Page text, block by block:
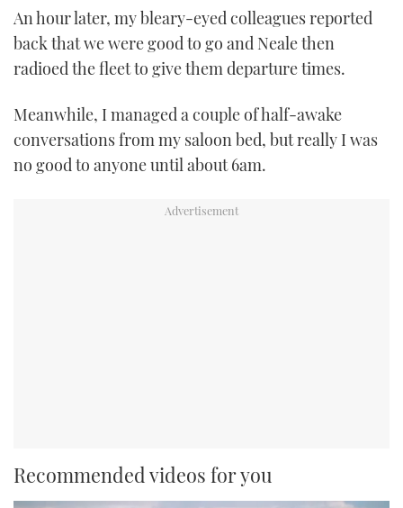
An hour later, my bleary-eyed colleagues reported
back that we were good to go and Neale then
radioed the fleet to give them departure times.
Meanwhile, I managed a couple of half-awake
conversations from my saloon bed, but really I was
no good to anyone until about 6am.
Recommended videos for you